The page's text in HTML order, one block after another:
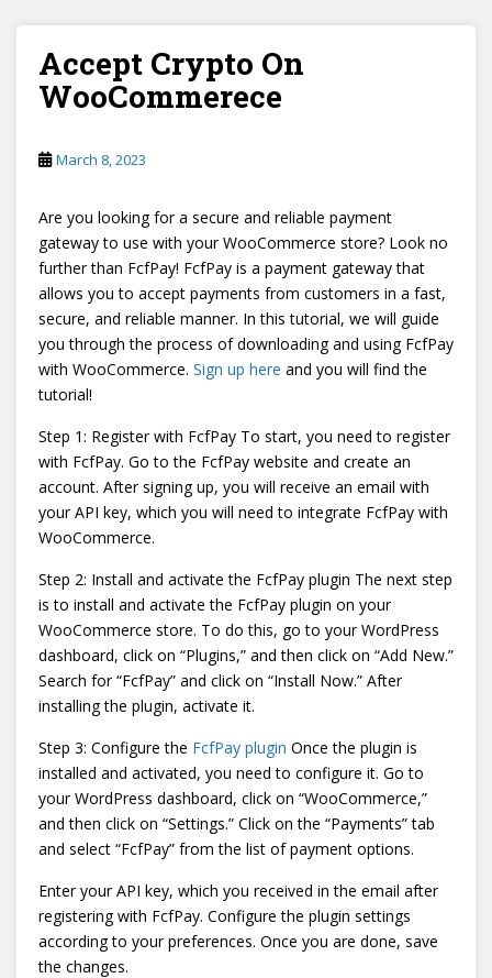
Accept Crypto On
WooCommerece
March 8, 2023
Are you looking for a secure and reliable payment
gateway to use with your WooCommerce store? Look no
further than FcfPay! FcfPay is a payment gateway that
allows you to accept payments from customers in a fast,
secure, and reliable manner. In this tutorial, we will guide
you through the process of downloading and using FcfPay
with WooCommerce. Sign up here and you will find the
tutorial!
Step 1: Register with FcfPay To start, you need to register
with FcfPay. Go to the FcfPay website and create an
account. After signing up, you will receive an email with
your API key, which you will need to integrate FcfPay with
WooCommerce.
Step 2: Install and activate the FcfPay plugin The next step
is to install and activate the FcfPay plugin on your
WooCommerce store. To do this, go to your WordPress
dashboard, click on “Plugins,” and then click on “Add New.”
Search for “FcfPay” and click on “Install Now.” After
installing the plugin, activate it.
Step 3: Configure the FcfPay plugin Once the plugin is
installed and activated, you need to configure it. Go to
your WordPress dashboard, click on “WooCommerce,”
and then click on “Settings.” Click on the “Payments” tab
and select “FcfPay” from the list of payment options.
Enter your API key, which you received in the email after
registering with FcfPay. Configure the plugin settings
according to your preferences. Once you are done, save
the changes.